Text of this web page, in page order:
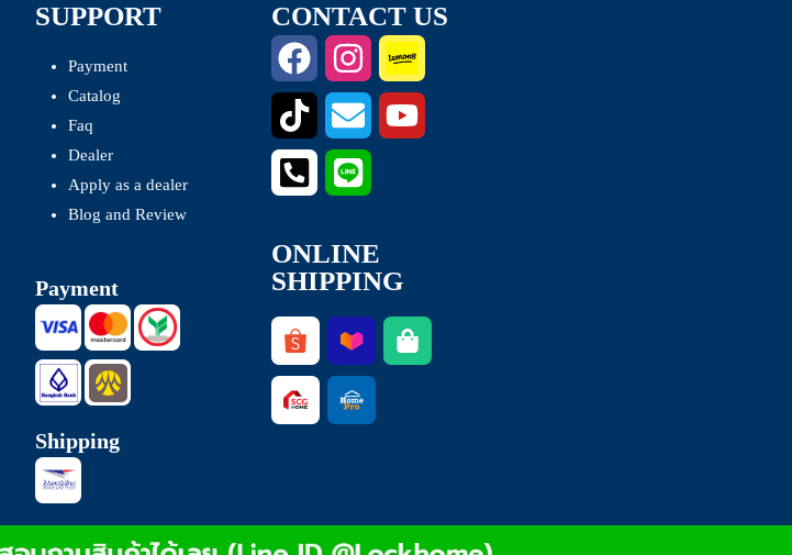
SUPPORT
Payment
Catalog
Faq
Dealer
Apply as a dealer
Blog and Review
Payment
Shipping
CONTACT US
ONLINE
SHIPPING